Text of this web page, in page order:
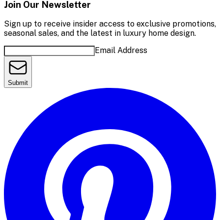
Join Our Newsletter
Sign up to receive insider access to exclusive promotions,
seasonal sales, and the latest in luxury home design.
Email Address
Submit